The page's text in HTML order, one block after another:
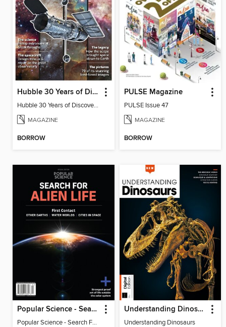
Hubble 30 Years of Discovery from BBC Sky at Night Magazine
Hubble 30 Years of Discovery from BBC Sky at Night Magazine
MAGAZINE
BORROW
PULSE Magazine
PULSE Issue 47
MAGAZINE
BORROW
Popular Science - Search For Alien Life
Popular Science - Search For Alien Life
Understanding Dinosaurs
Understanding Dinosaurs